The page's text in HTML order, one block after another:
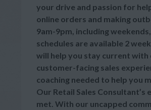
your drive and passion for
online orders and making
9am-9pm, including
schedules are available 2
will help you stay current with
customer-facing sales
coaching needed to help you
Our Retail Sales Consultant’s
met. With our uncapped